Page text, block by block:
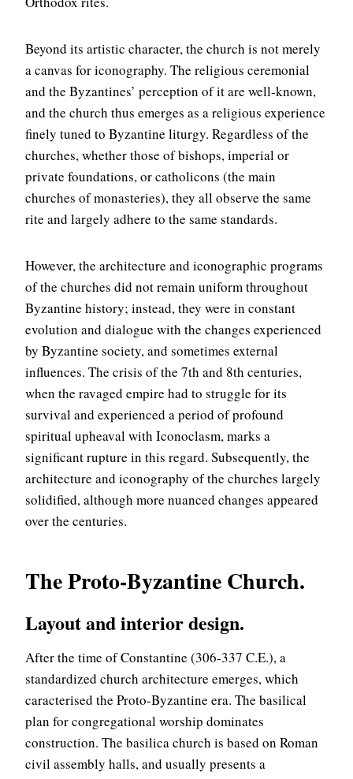
Beyond its artistic character, the church is not merely
a canvas for iconography. The religious ceremonial
and the Byzantines’ perception of it are well-known,
and the church thus emerges as a religious experience
finely tuned to Byzantine liturgy. Regardless of the
churches, whether those of bishops, imperial or
private foundations, or catholicons (the main
churches of monasteries), they all observe the same
rite and largely adhere to the same standards.
However, the architecture and iconographic programs
of the churches did not remain uniform throughout
Byzantine history; instead, they were in constant
evolution and dialogue with the changes experienced
by Byzantine society, and sometimes external
influences. The crisis of the 7th and 8th centuries,
when the ravaged empire had to struggle for its
survival and experienced a period of profound
spiritual upheaval with Iconoclasm, marks a
significant rupture in this regard. Subsequently, the
architecture and iconography of the churches largely
solidified, although more nuanced changes appeared
over the centuries.
The Proto-Byzantine Church.
Layout and interior design.
After the time of Constantine (306-337 C.E.), a
standardized church architecture emerges, which
caracterised the Proto-Byzantine era. The basilical
plan for congregational worship dominates
construction. The basilica church is based on Roman
civil assembly halls, and usually presents a